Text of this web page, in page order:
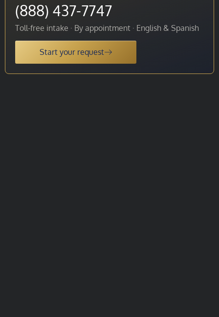
(888) 437-7747
Toll-free intake · By appointment · English & Spanish
Start your request